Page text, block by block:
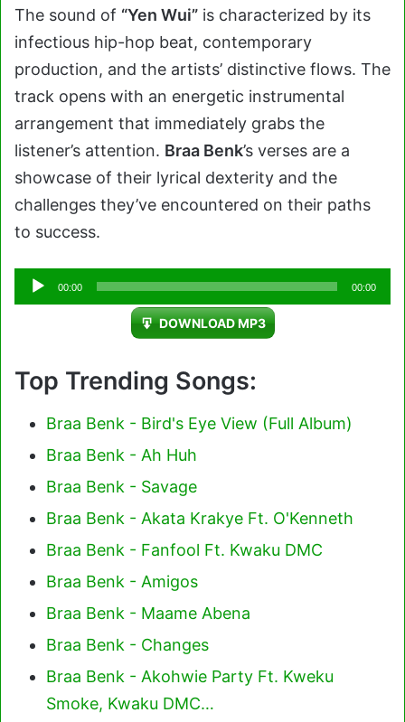
The sound of “Yen Wui” is characterized by its
infectious hip-hop beat, contemporary
production, and the artists’ distinctive flows. The
track opens with an energetic instrumental
arrangement that immediately grabs the
listener’s attention. Braa Benk’s verses are a
showcase of their lyrical dexterity and the
challenges they’ve encountered on their paths
to success.
Audio
Player
00:00 00:00
DOWNLOAD MP3
Top Trending Songs:
Braa Benk - Bird's Eye View (Full Album)
Braa Benk - Ah Huh
Braa Benk - Savage
Braa Benk - Akata Krakye Ft. O'Kenneth
Braa Benk - Fanfool Ft. Kwaku DMC
Braa Benk - Amigos
Braa Benk - Maame Abena
Braa Benk - Changes
Braa Benk - Akohwie Party Ft. Kweku
Smoke, Kwaku DMC…